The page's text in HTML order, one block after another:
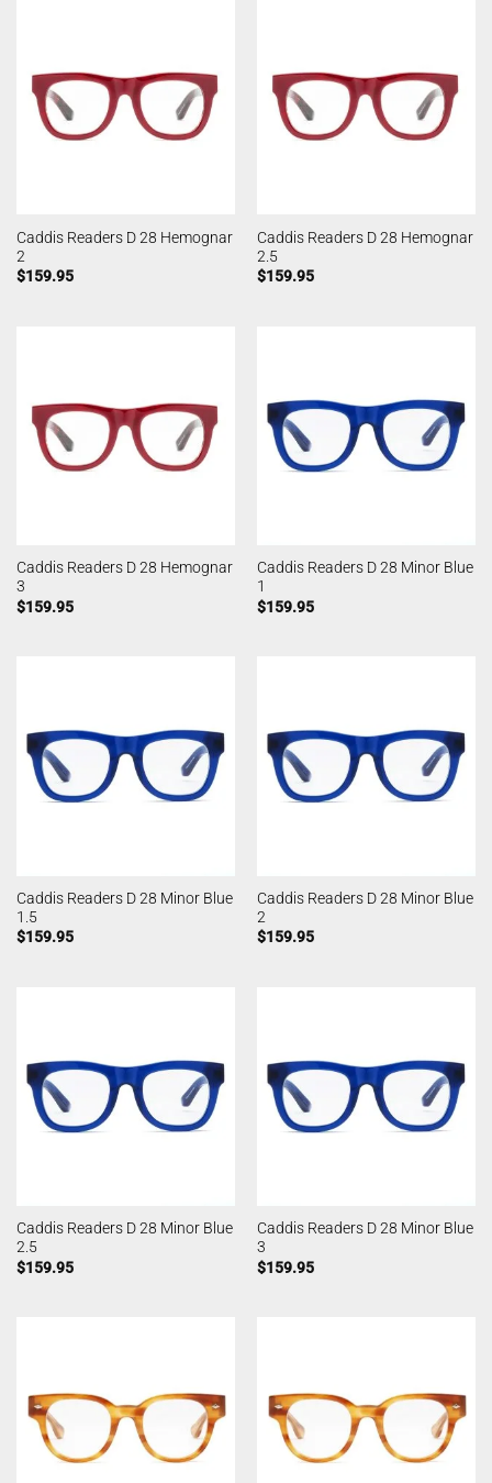
Caddis Readers D 28 Hemognar
2
$159.95
Caddis Readers D 28 Hemognar
2.5
$159.95
Caddis Readers D 28 Hemognar
3
$159.95
Caddis Readers D 28 Minor Blue
1
$159.95
Caddis Readers D 28 Minor Blue
1.5
$159.95
Caddis Readers D 28 Minor Blue
2
$159.95
Caddis Readers D 28 Minor Blue
2.5
$159.95
Caddis Readers D 28 Minor Blue
3
$159.95